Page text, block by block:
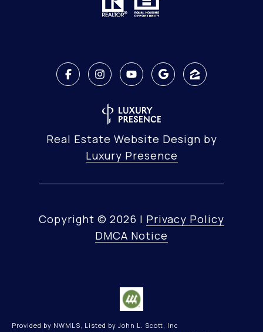
Real Estate Website Design by
Luxury Presence
Copyright © 2026 | Privacy Policy
DMCA Notice
Provided by NWMLS, Listed by John L. Scott, Inc